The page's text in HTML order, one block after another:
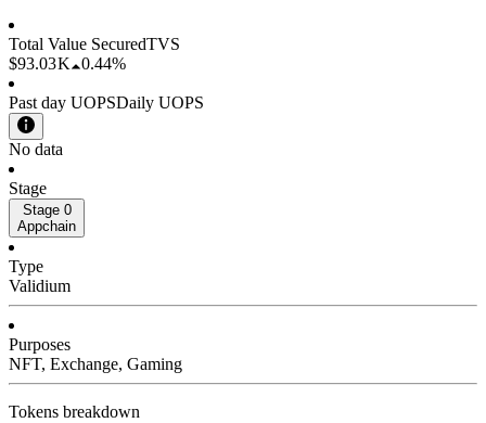
Total Value SecuredTVS
$93.03 K
0.44%
Past day UOPSDaily UOPS
No data
Stage
Stage 0
Appchain
Type
Validium
Purposes
NFT, Exchange, Gaming
Tokens breakdown